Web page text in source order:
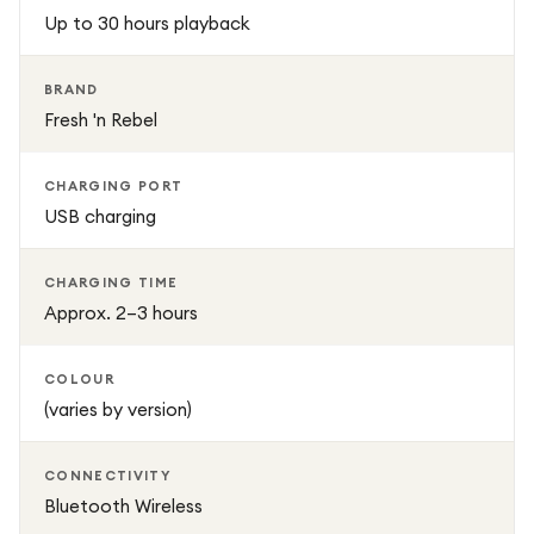
ensure a secure fit for long listening sessions, while the
built-in microphone allows clear hands-free calling.
Up to 30 hours playback
BRAND
Fresh 'n Rebel
CHARGING PORT
USB charging
CHARGING TIME
Approx. 2–3 hours
COLOUR
(varies by version)
CONNECTIVITY
Bluetooth Wireless